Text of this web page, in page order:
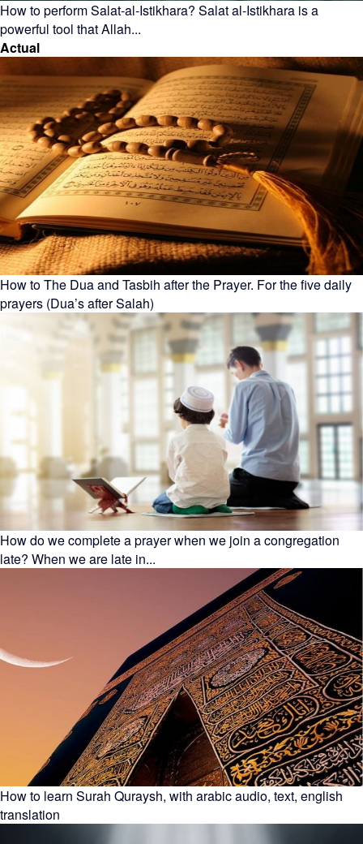
How to perform Salat-al-Istikhara? Salat al-Istikhara is a
powerful tool that Allah...
Actual
How to The Dua and Tasbih after the Prayer. For the five daily
prayers (Dua’s after Salah)
How do we complete a prayer when we join a congregation
late? When we are late in...
How to learn Surah Quraysh, with arabic audio, text, english
translation